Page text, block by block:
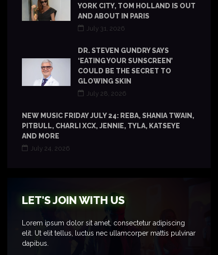
YORK CITY, TOM HOLLAND IS OUT
AND ABOUT IN PARIS
July 31, 2026
DR. STEVEN GUNDRY SAYS
‘EATING YOUR SUNSCREEN’
COULD BE THE SECRET TO
GLOWING SKIN
July 28, 2026
NEW MUSIC FRIDAY JULY 24: REBA, SHANIA TWAIN,
PITBULL, CHARLI XCX, JENNIE, TYLA, KATSEYE
AND MORE
July 24, 2026
LET'S JOIN WITH US
Lorem ipsum dolor sit amet, consectetur adipiscing
elit. Ut elit tellus, luctus nec ullamcorper mattis pulvinar
dapibus.